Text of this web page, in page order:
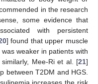
in the research
some evidence that
with persistent
] found that upper muscle
weaker in patients with
Mee-Ri et al. [21]
between T2DM and HGS.